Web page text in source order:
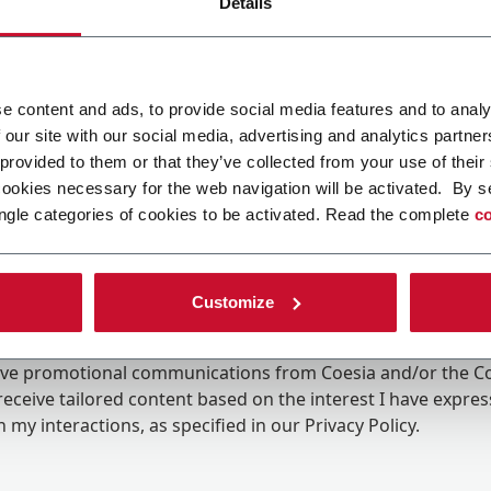
content and ads, to provide social media features and to
site with our social media, advertising and analytics
to them or that they’ve collected from your use of
necessary for the web navigation will be activated. By
categories of cookies to be activated. Read the complete
Customize
promotional communications from Coesia and/or the
tailored content based on the interest I have
my interactions, as specified in our Privacy Policy.